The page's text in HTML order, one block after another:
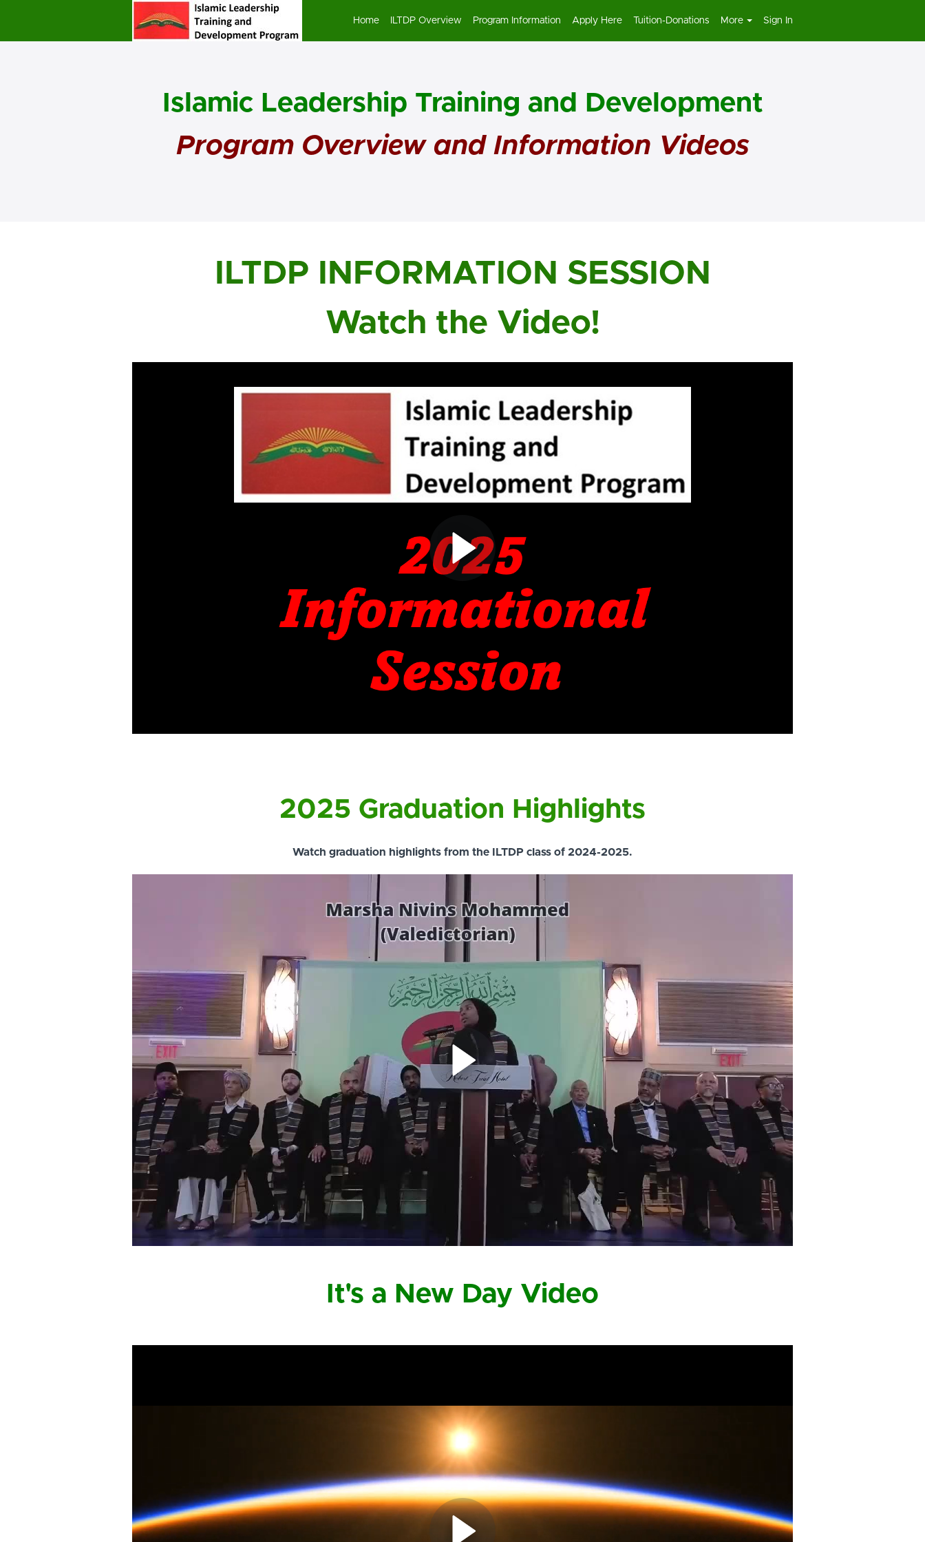
Home ILTDP Overview Program Information Apply Here Tuition-Donations More Sign In
Islamic Leadership Training and Development
Program Overview and Information Videos
ILTDP INFORMATION SESSION
Watch the Video!
2025 Graduation Highlights
Watch graduation highlights from the ILTDP class of 2024-2025.
It's a New Day Video